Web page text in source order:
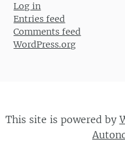
Log in
Entries feed
Comments feed
WordPress.org
This site is powered by